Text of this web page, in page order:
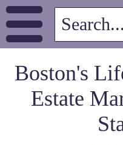
Boston's
Estate